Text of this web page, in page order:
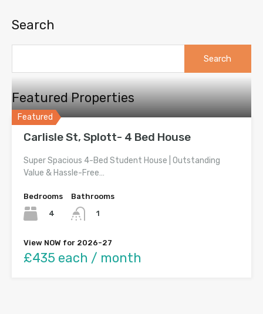
Search
Featured Properties
Featured
Carlisle St, Splott- 4 Bed House
Super Spacious 4-Bed Student House | Outstanding
Value & Hassle-Free…
Bedrooms
4
Bathrooms
1
View NOW for 2026-27
£435 each / month